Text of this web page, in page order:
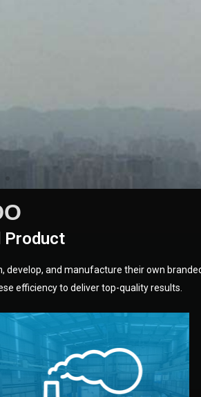
Product
develop, and manufacture their own
efficiency to deliver top-quality results.
standards (ISO, SGS, BSCI). You get
fair prices and reliable quality —
without unnecessary middlemen.